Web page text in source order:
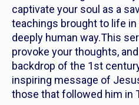
captivate your soul as a
teachings brought to life in
deeply human way.This
provoke your thoughts,
backdrop of the 1st
inspiring message of
those that followed him in